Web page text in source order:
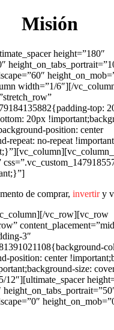
Misión
height=”180″
width=”1/6″][/
top:
20px
position: center
repeat: no-repeat
de comprar, invertiry
vc_row][vc_row
3″
position: center
size:
12″][ultimate_spacer